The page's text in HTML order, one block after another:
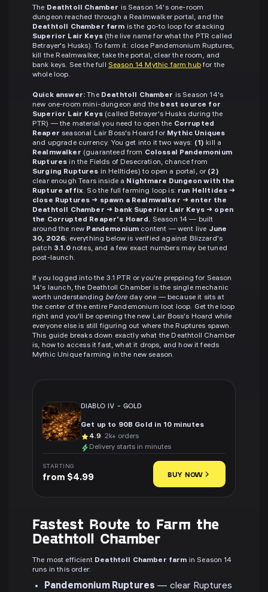
The Deathtoll Chamber is Season 14's one-room
dungeon reached through a Realmwalker portal, and the
Deathtoll Chamber farm is the go-to loop for stacking
Superior Lair Keys(the live name for what the PTR called
Betrayer's Husks). To farm it: close Pandemonium Ruptures,
kill the Realmwalker, take the portal, clear the room, and
bank keys. See the full Season 14 Mythic farm hubfor the
whole loop.
Quick answer: The Deathtoll Chamber is Season 14's
new one-room mini-dungeon and the best source for
Superior Lair Keys(called Betrayer's Husks during the
PTR) — the material you need to open the Corrupted
Reaper seasonal Lair Boss's Hoard for Mythic Uniques
and upgrade currency. You get into it two ways: (1) kill a
Realmwalker (guaranteed from Colossal Pandemonium
Ruptures in the Fields of Desecration, chance from
Surging Ruptures in Helltides) to open a portal, or (2)
clear enough Tears inside a Nightmare Dungeon with the
Rupture affix. So the full farming loop is: run Helltides →
close Ruptures → spawn a Realmwalker → enter the
Deathtoll Chamber → bank Superior Lair Keys → open
the Corrupted Reaper's Hoard. Season 14 — built
around the new Pandemonium content — went live June
30, 2026; everything below is verified against Blizzard's
patch 3.1.0notes, and a few exact numbers may be tuned
post-launch.
If you logged into the 3.1 PTR or you're prepping for Season
14's launch, the Deathtoll Chamber is the single mechanic
worth understanding before day one — because it sits at
the center of the entire Pandemonium loot loop. Get the loop
right and you'll be opening the new Lair Boss's Hoard while
everyone else is still figuring out where the Ruptures spawn.
This guide breaks down exactly what the Deathtoll Chamber
is, how to access it fast, what it drops, and how it feeds
Mythic Unique farming in the new season.
DIABLO IV - GOLD
Get up to 90B Gold in 10 minutes
4.9· 2k+ orders
Delivery starts in minutes
STARTING
from $4.99 BUY NOW
Fastest Route to Farm the
Deathtoll Chamber
The most efficient Deathtoll Chamber farm in Season 14
runs in this order:
Pandemonium Ruptures — clear Ruptures